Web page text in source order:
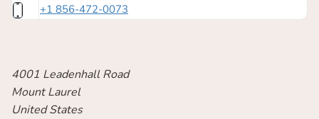
+1 856-472-0073
4001 Leadenhall Road
Mount Laurel
United States